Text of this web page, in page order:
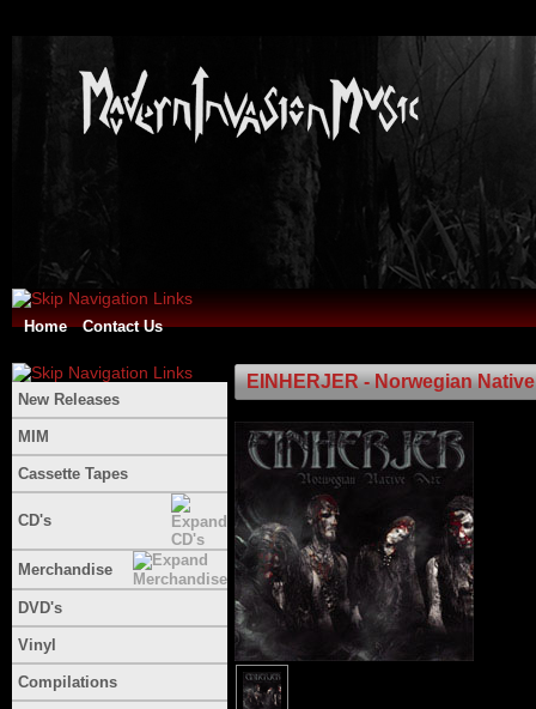
Home Contact Us
New Releases
MIM
Cassette Tapes
CD's
Merchandise
DVD's
Vinyl
Compilations
EINHERJER - Norwegian